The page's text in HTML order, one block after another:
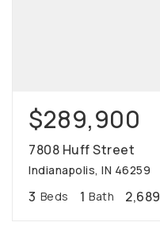
$289,900
7808 Huff Street
Indianapolis, IN 46259
3 Beds 1 Bath 2,689